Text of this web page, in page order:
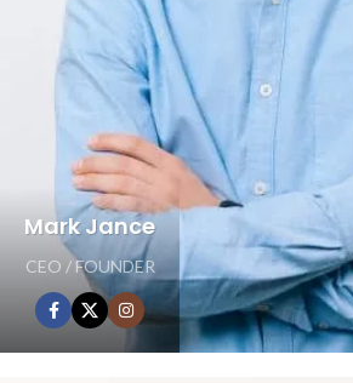
Mark Jance
CEO / FOUNDER